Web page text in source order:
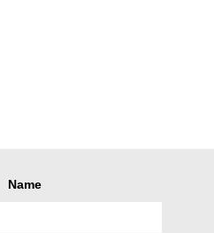
Name